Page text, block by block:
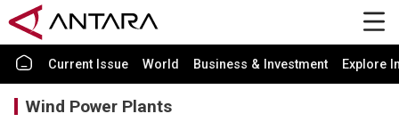
Current Issue World Business & Investment Explore
Wind Power Plants